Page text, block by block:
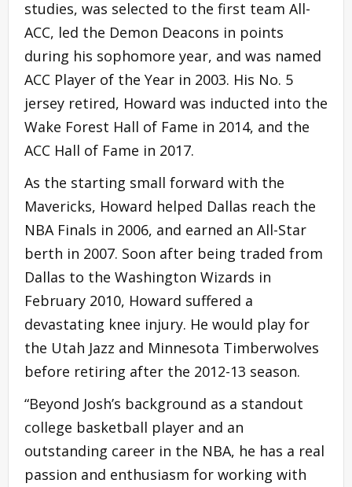
studies, was selected to the first team All-
ACC, led the Demon Deacons in points
during his sophomore year, and was named
ACC Player of the Year in 2003. His No. 5
jersey retired, Howard was inducted into the
Wake Forest Hall of Fame in 2014, and the
ACC Hall of Fame in 2017.
As the starting small forward with the
Mavericks, Howard helped Dallas reach the
NBA Finals in 2006, and earned an All-Star
berth in 2007. Soon after being traded from
Dallas to the Washington Wizards in
February 2010, Howard suffered a
devastating knee injury. He would play for
the Utah Jazz and Minnesota Timberwolves
before retiring after the 2012-13 season.
“Beyond Josh’s background as a standout
college basketball player and an
outstanding career in the NBA, he has a real
passion and enthusiasm for working with